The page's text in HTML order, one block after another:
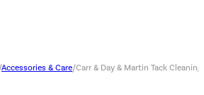
/Accessories & Care/Carr & Day & Martin Tack Cleaning